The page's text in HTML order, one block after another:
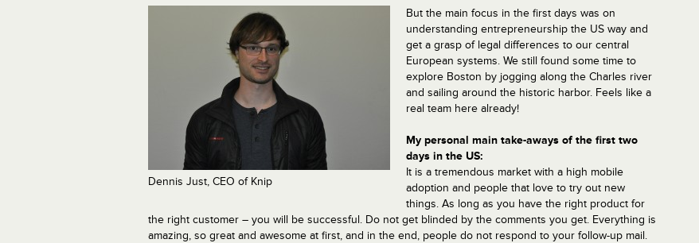
Dennis Just, CEO of Knip
But the main focus in the first days was on
understanding entrepreneurship the US way and
get a grasp of legal differences to our central
European systems. We still found some time to
explore Boston by jogging along the Charles river
and sailing around the historic harbor. Feels like a
real team here already!
My personal main take-aways of the first two
days in the US:
It is a tremendous market with a high mobile
adoption and people that love to try out new
things. As long as you have the right product for
the right customer – you will be successful. Do not get blinded by the comments you get. Everything is
amazing, so great and awesome at first, and in the end, people do not respond to your follow-up mail.